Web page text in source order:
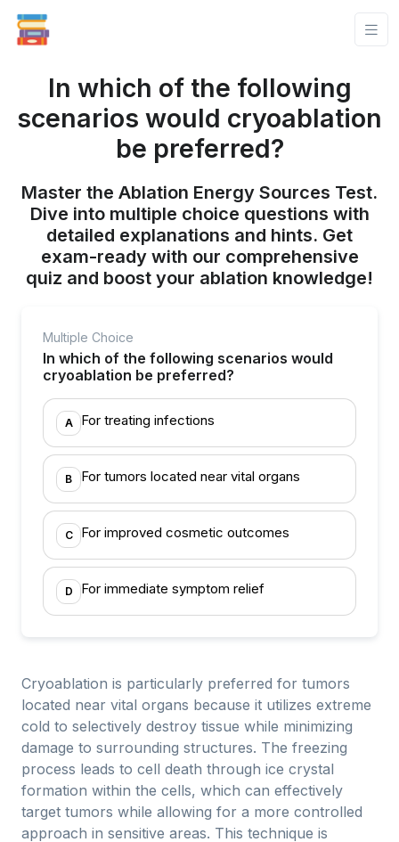
In which of the following
scenarios would cryoablation
be preferred?
Master the Ablation Energy Sources Test.
Dive into multiple choice questions with
detailed explanations and hints. Get
exam-ready with our comprehensive
quiz and boost your ablation knowledge!
Multiple Choice
In which of the following scenarios would
cryoablation be preferred?
A For treating infections
B For tumors located near vital organs
C For improved cosmetic outcomes
D For immediate symptom relief
Cryoablation is particularly preferred for tumors
located near vital organs because it utilizes extreme
cold to selectively destroy tissue while minimizing
damage to surrounding structures. The freezing
process leads to cell death through ice crystal
formation within the cells, which can effectively
target tumors while allowing for a more controlled
approach in sensitive areas. This technique is